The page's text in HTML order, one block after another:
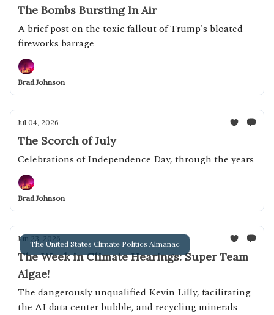
The Bombs Bursting In Air
A brief post on the toxic fallout of Trump's bloated
fireworks barrage
Brad Johnson
Jul 04, 2026
The Scorch of July
Celebrations of Independence Day, through the years
Brad Johnson
The United States Climate Politics Almanac
Jun 23, 2026
The Week in Climate Hearings: Super Team
Algae!
The dangerously unqualified Kevin Lilly, facilitating
the AI data center bubble, and recycling minerals